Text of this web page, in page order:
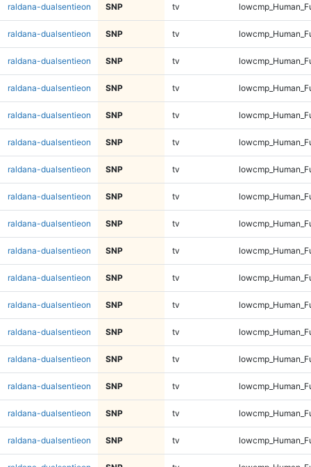
raldana-dualsentieon SNP tv
raldana-dualsentieon SNP tv
raldana-dualsentieon SNP tv
raldana-dualsentieon SNP tv
raldana-dualsentieon SNP tv
raldana-dualsentieon SNP tv
raldana-dualsentieon SNP tv
raldana-dualsentieon SNP tv
raldana-dualsentieon SNP tv
raldana-dualsentieon SNP tv
raldana-dualsentieon SNP tv
raldana-dualsentieon SNP tv
raldana-dualsentieon SNP tv
raldana-dualsentieon SNP tv
raldana-dualsentieon SNP tv
raldana-dualsentieon SNP tv
raldana-dualsentieon SNP tv